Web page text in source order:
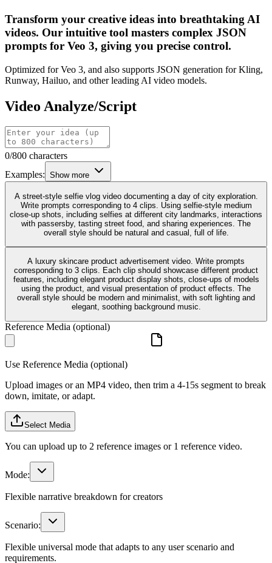
Transform your creative ideas into breathtaking AI
videos. Our intuitive tool masters complex JSON
prompts for Veo 3, giving you precise control.
Optimized for Veo 3, and also supports JSON generation for Kling,
Runway, Hailuo, and other leading AI video models.
Video Analyze/Script
0/800 characters
Examples: Show more
A street-style selfie vlog video documenting a day of city exploration.
Write prompts corresponding to 4 clips. Using selfie-style medium
close-up shots, including selfies at different city landmarks, interactions
with passersby, tasting street food, and sharing experiences. The
overall style should be natural and casual, full of life.
A luxury skincare product advertisement video. Write prompts
corresponding to 3 clips. Each clip should showcase different product
features, including elegant product display shots, close-ups of models
using the product, and visual presentation of product effects. The
overall style should be modern and minimalist, with soft lighting and
elegant, soothing background music.
Reference Media (optional)
Use Reference Media (optional)
Upload images or an MP4 video, then trim a 4-15s segment to break
down, imitate, or adapt.
Select Media
You can upload up to 2 reference images or 1 reference video.
Mode:
Flexible narrative breakdown for creators
Scenario:
Flexible universal mode that adapts to any user scenario and
requirements.